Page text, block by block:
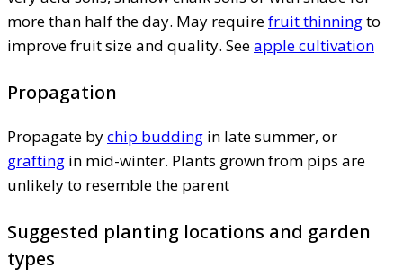
more than half the day. May requirefruit thinningto
improve fruit size and quality. Seeapple cultivation
Propagation
Propagate bychip budding in late summer, or
grafting in mid-winter. Plants grown from pips are
unlikely to resemble the parent
Suggested planting locations and garden
types